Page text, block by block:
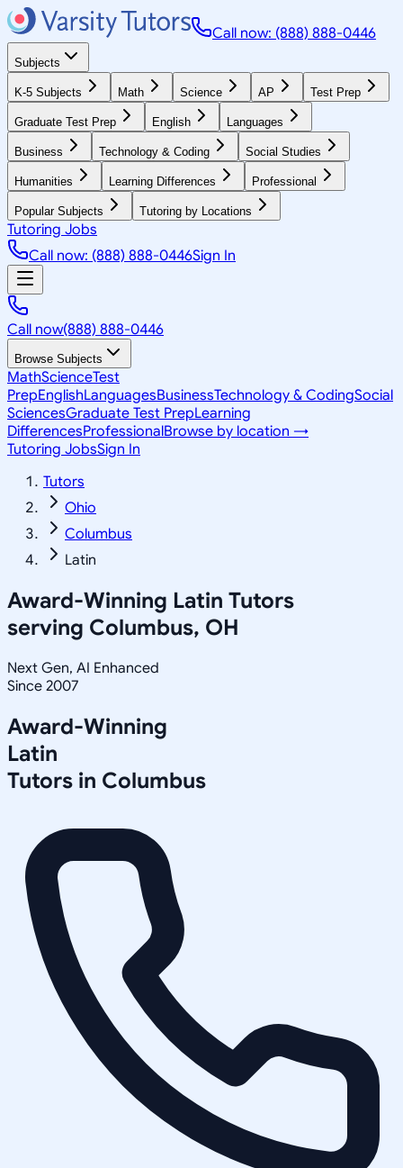
Call now: (888) 888-0446
Subjects
K-5 Subjects Math Science AP Test Prep
Graduate Test Prep English Languages
Business Technology & Coding Social Studies
Humanities Learning Differences Professional
Popular Subjects Tutoring by Locations
Tutoring Jobs
Call now: (888) 888-0446Sign In
Call now(888) 888-0446
Browse Subjects
MathScienceTest
PrepEnglishLanguagesBusinessTechnology & CodingSocial
SciencesGraduate Test PrepLearning
DifferencesProfessionalBrowse by location →
Tutoring JobsSign In
Tutors
Ohio
Columbus
Latin
Award-Winning Latin Tutors
serving Columbus, OH
Next Gen, AI Enhanced
Since 2007
Award-Winning
Latin
Tutors in Columbus